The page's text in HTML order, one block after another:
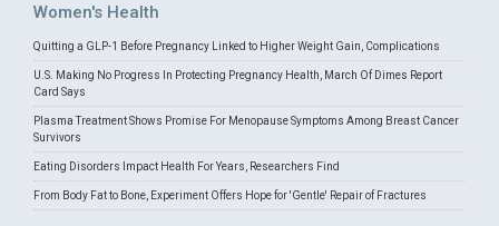
Women's Health
Quitting a GLP-1 Before Pregnancy Linked to Higher Weight Gain, Complications
U.S. Making No Progress In Protecting Pregnancy Health, March Of Dimes Report
Card Says
Plasma Treatment Shows Promise For Menopause Symptoms Among Breast Cancer
Survivors
Eating Disorders Impact Health For Years, Researchers Find
From Body Fat to Bone, Experiment Offers Hope for 'Gentle' Repair of Fractures